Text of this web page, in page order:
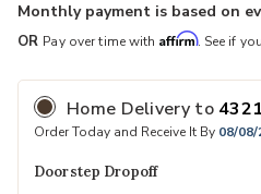
Monthly payment is based on
OR Pay over time with Affirm. See if
Home Delivery to
Order Today and Receive It By 08/08/
Doorstep Dropoff